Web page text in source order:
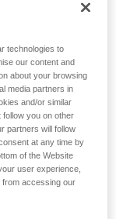
technologies to
our content and
about your browsing
media partners in
and/or similar
follow you on other
partners will follow
at any time by
of the Website
user experience,
from accessing our